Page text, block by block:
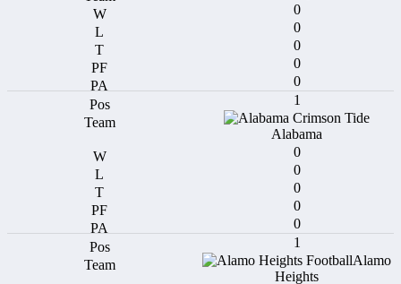
0
0
0
0
0
1
Alabama
0
0
0
0
0
1
Alamo
Heights